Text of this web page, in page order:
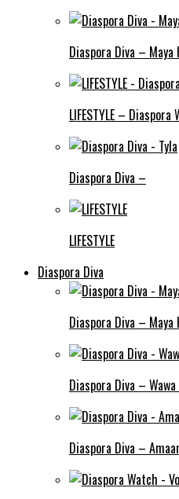
Diaspora Diva – Maya
LIFESTYLE – Diaspora
Diaspora Diva –
LIFESTYLE
Diaspora Diva
Diaspora Diva – Maya
Diaspora Diva –
Diaspora Diva –